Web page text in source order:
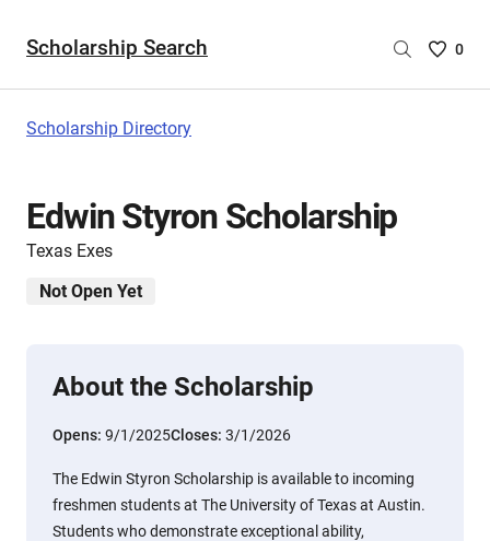
Scholarship Search
Saved
0
Scholarship Directory
Edwin Styron Scholarship
Texas Exes
Not Open Yet
About the Scholarship
Opens: 9/1/2025Closes: 3/1/2026
The Edwin Styron Scholarship is available to incoming
freshmen students at The University of Texas at Austin.
Students who demonstrate exceptional ability,